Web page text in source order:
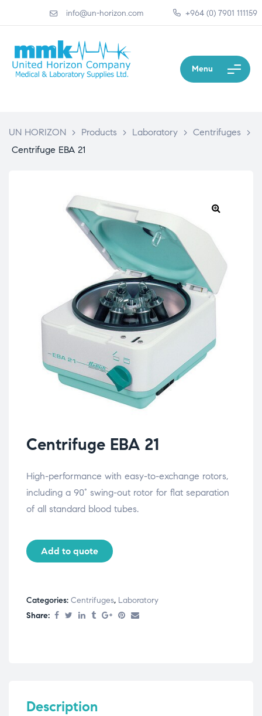
info@un-horizon.com +964 (0) 7901 111159
Menu
UN HORIZON > Products > Laboratory > Centrifuges
>
Centrifuge EBA 21
Centrifuge EBA 21
High-performance with easy-to-exchange rotors,
including a 90° swing-out rotor for flat separation
of all standard blood tubes.
Add to quote
Categories: Centrifuges, Laboratory
Share:
Description